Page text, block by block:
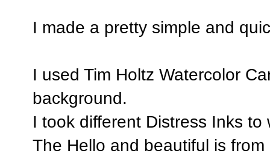
I made a pretty simple and
I used Tim Holtz Watercolor
background.
I took different Distress Inks to
The Hello and beautiful is